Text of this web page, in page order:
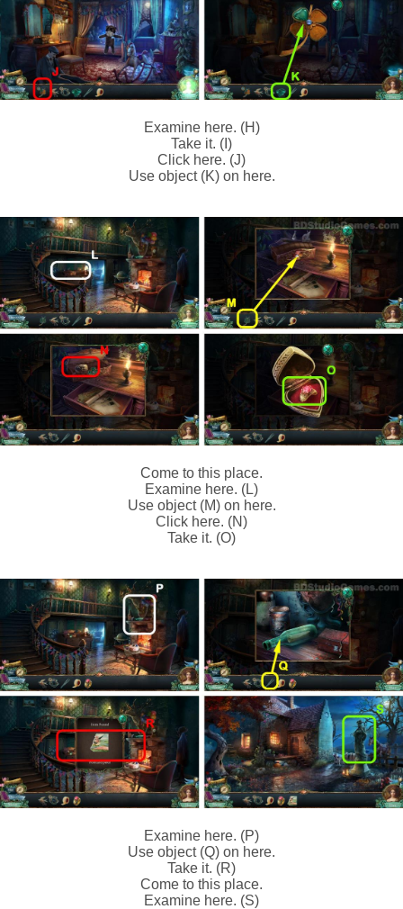
Examine here. (H)
Take it. (I)
Click here. (J)
Use object (K) on here.
Come to this place.
Examine here. (L)
Use object (M) on here.
Click here. (N)
Take it. (O)
Examine here. (P)
Use object (Q) on here.
Take it. (R)
Come to this place.
Examine here. (S)